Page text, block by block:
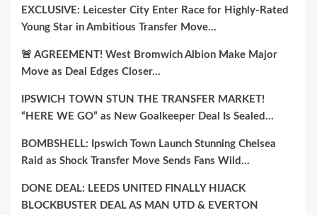
EXCLUSIVE: Leicester City Enter Race for Highly-Rated
Young Star in Ambitious Transfer Move…
🚨 AGREEMENT! West Bromwich Albion Make Major
Move as Deal Edges Closer…
IPSWICH TOWN STUN THE TRANSFER MARKET!
“HERE WE GO” as New Goalkeeper Deal Is Sealed…
BOMBSHELL: Ipswich Town Launch Stunning Chelsea
Raid as Shock Transfer Move Sends Fans Wild…
DONE DEAL: LEEDS UNITED FINALLY HIJACK
BLOCKBUSTER DEAL AS MAN UTD & EVERTON